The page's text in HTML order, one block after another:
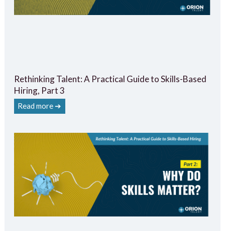
Rethinking Talent: A Practical Guide to Skills-Based
Hiring, Part 3
Read more ➔